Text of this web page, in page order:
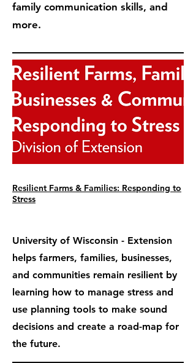
family communication skills, and
more.
Resilient Farms & Families: Responding to
Stress
University of Wisconsin - Extension
helps farmers, families, businesses,
and communities remain resilient by
learning how to manage stress and
use planning tools to make sound
decisions and create a road-map for
the future.